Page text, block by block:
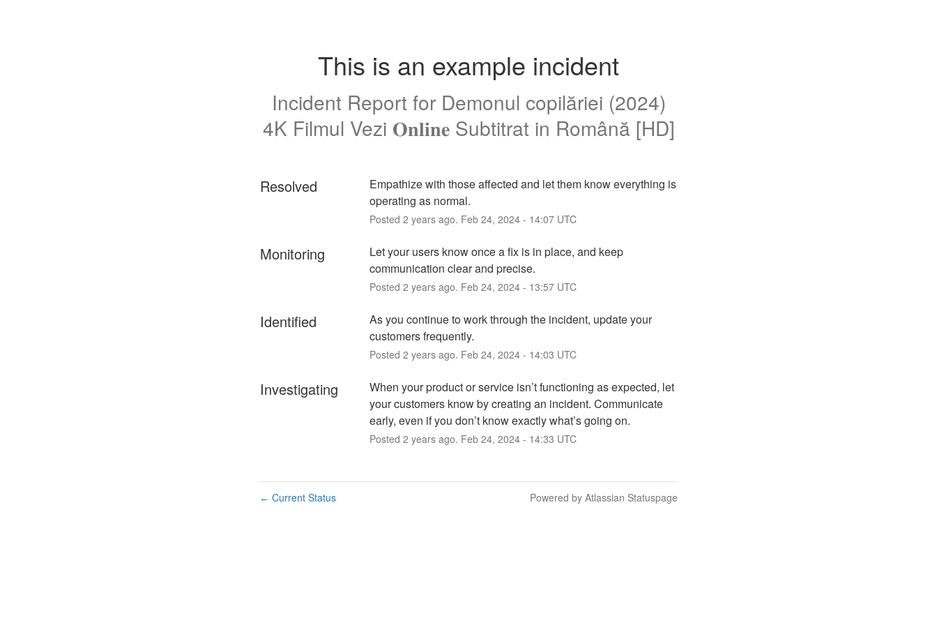
This is an example incident
Incident Report for Demonul copilăriei (2024)
4K Filmul Vezi 𝐎𝐧𝐥𝐢𝐧𝐞 Subtitrat in Română [HD]
Resolved
Empathize with those affected and let them know everything is
operating as normal.
Posted 2 years ago. Feb 24, 2024- 14:07UTC
Monitoring
Let your users know once a fix is in place, and keep
communication clear and precise.
Posted 2 years ago. Feb 24, 2024- 13:57UTC
Identified
As you continue to work through the incident, update your
customers frequently.
Posted 2 years ago. Feb 24, 2024- 14:03 UTC
Investigating
When your product or service isn’t functioning as expected, let
your customers know by creating an incident. Communicate
early, even if you don’t know exactly what’s going on.
Posted 2 years ago. Feb 24, 2024- 14:33 UTC
← Current Status Powered by Atlassian Statuspage